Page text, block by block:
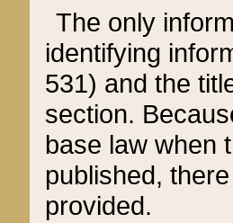
The only
identifying
531) and the
section.
base law when
published,
provided.